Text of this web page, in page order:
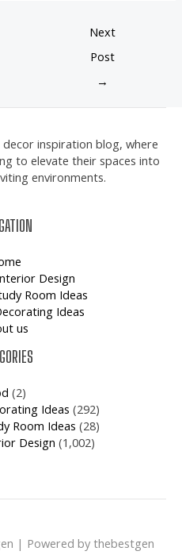
Next
Post
→
inspiration blog, where
to elevate their spaces into
environments.
Design
Room Ideas
Ideas
us
(2)
Ideas (292)
Room Ideas (28)
Design (1,002)
| Powered by thebestgen